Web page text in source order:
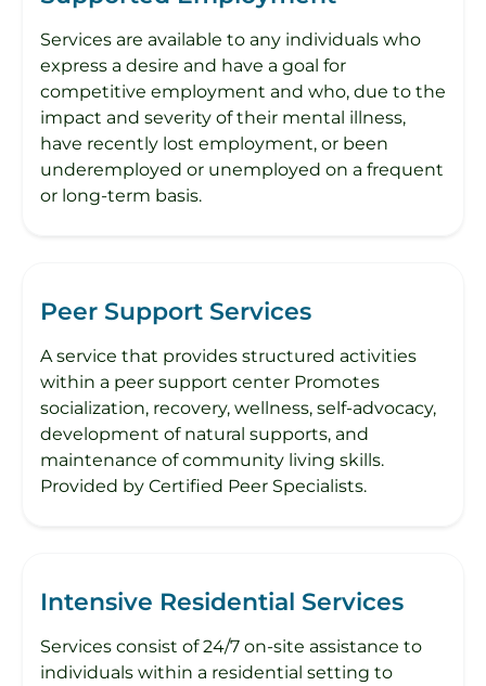
Services are available to any individuals who
express a desire and have a goal for
competitive employment and who, due to the
impact and severity of their mental illness,
have recently lost employment, or been
underemployed or unemployed on a frequent
or long-term basis.
Peer Support Services
A service that provides structured activities
within a peer support center Promotes
socialization, recovery, wellness, self-advocacy,
development of natural supports, and
maintenance of community living skills.
Provided by Certified Peer Specialists.
Intensive Residential Services
Services consist of 24/7 on-site assistance to
individuals within a residential setting to